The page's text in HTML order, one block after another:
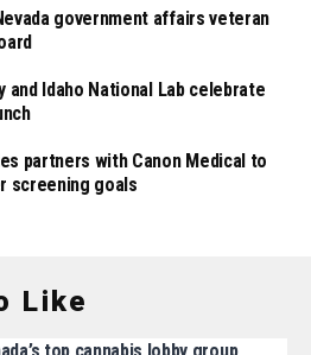
government affairs veteran
and Idaho National Lab celebrate
partners with Canon Medical to
screening goals
Like